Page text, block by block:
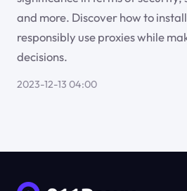
and more. Discover how to
responsibly use proxies while
decisions.
2023-12-13 04:00